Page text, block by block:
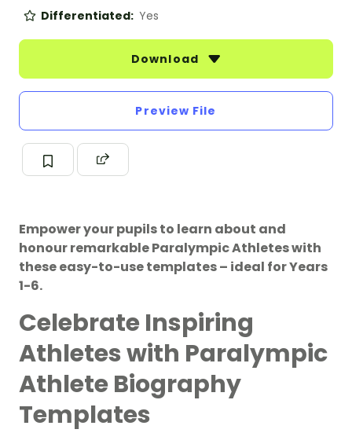
Differentiated: Yes
Download
Preview File
Empower your pupils to learn about and
honour remarkable Paralympic Athletes with
these easy-to-use templates – ideal for Years
1-6.
Celebrate Inspiring
Athletes with Paralympic
Athlete Biography
Templates